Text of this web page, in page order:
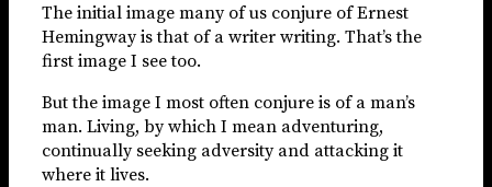
The initial image many of us conjure of Ernest
Hemingway is that of a writer writing. That’s the
first image I see too.
But the image I most often conjure is of a man’s
man. Living, by which I mean adventuring,
continually seeking adversity and attacking it
where it lives.